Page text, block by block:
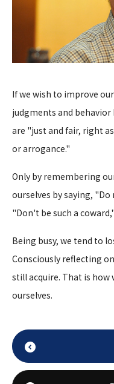
If we wish to improve
judgments and behavior
are "just and fair, right
or arrogance."
Only by remembering
ourselves by saying,
"Don't be such a
Being busy, we tend to
Consciously reflecting
still acquire. That is how
ourselves.